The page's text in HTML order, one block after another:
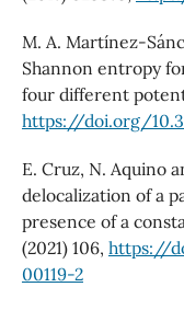
M. A. Martínez-
Shannon entropy
four different
https://doi.org/
E. Cruz, N. Aquino
delocalization of a
presence of a
(2021) 106, https://
00119-2